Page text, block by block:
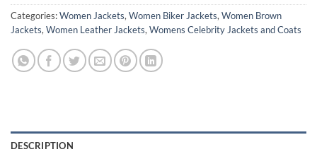
Categories:Women Jackets, Women Biker Jackets, Women Brown
Jackets, Women Leather Jackets, Womens Celebrity Jackets and Coats
DESCRIPTION